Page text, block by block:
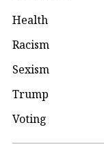
Health
Racism
Sexism
Trump
Voting